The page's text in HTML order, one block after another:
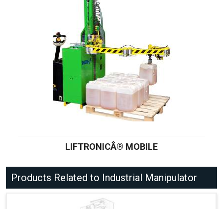
LIFTRONICÂ® MOBILE
Products Related to Industrial Manipulator